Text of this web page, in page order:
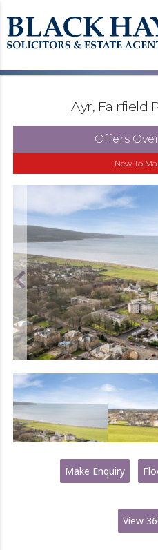
Ayr, Fairfield
Offers Over
New To
Make Enquiry
View